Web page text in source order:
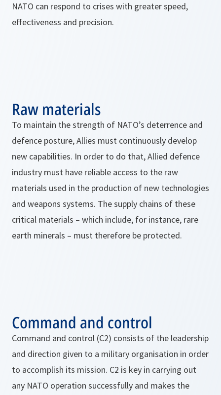
NATO can respond to crises with greater speed,
effectiveness and precision.
Raw materials
To maintain the strength of NATO’s deterrence and
defence posture, Allies must continuously develop
new capabilities. In order to do that, Allied defence
industry must have reliable access to the raw
materials used in the production of new technologies
and weapons systems. The supply chains of these
critical materials – which include, for instance, rare
earth minerals – must therefore be protected.
Command and control
Command and control (C2) consists of the leadership
and direction given to a military organisation in order
to accomplish its mission. C2 is key in carrying out
any NATO operation successfully and makes the